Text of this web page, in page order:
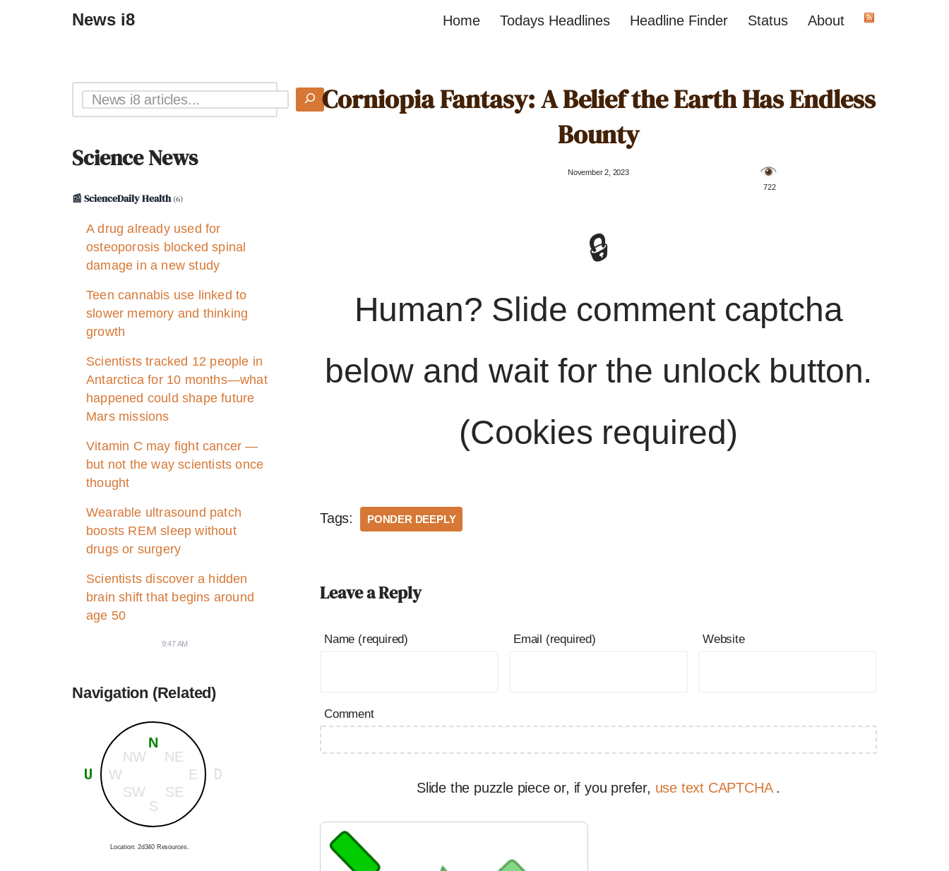
News i8 Home Todays Headlines Headline Finder Status About
Science News
📰 ScienceDaily Health(6)
A drug already used for
osteoporosis blocked spinal
damage in a new study
Teen cannabis use linked to
slower memory and thinking
growth
Scientists tracked 12 people in
Antarctica for 10 months—what
happened could shape future
Mars missions
Vitamin C may fight cancer —
but not the way scientists once
thought
Wearable ultrasound patch
boosts REM sleep without
drugs or surgery
Scientists discover a hidden
brain shift that begins around
age 50
9:47 AM
Navigation (Related)
N
S
E
W
NE
SE
NW
SW
U D
Location: 2d340 Resources.
Corniopia Fantasy: A Belief the Earth Has Endless
Bounty
November 2, 2023
️ 722
🔒
Human? Slide comment captcha
below and wait for the unlock button.
(Cookies required)
Tags: PONDER DEEPLY
Leave a Reply
Name (required) Email (required) Website
Comment
Slide the puzzle piece or, if you prefer, use text CAPTCHA .